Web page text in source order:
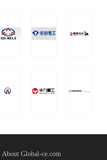
Partnership
of China Heavy Truck
About Global-ce.com